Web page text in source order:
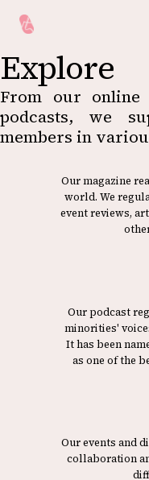
Explore
From our
podcasts, we
members in
Our magazine
world. We
event reviews,
Our podcast
minorities'
It has been
as one of the
Our events and
collaboration